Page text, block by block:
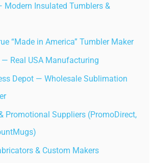
Modern Insulated Tumblers &
“Made in America” Tumbler Maker
— Real USA Manufacturing
Depot — Wholesale Sublimation
Promotional Suppliers (PromoDirect,
& Custom Makers